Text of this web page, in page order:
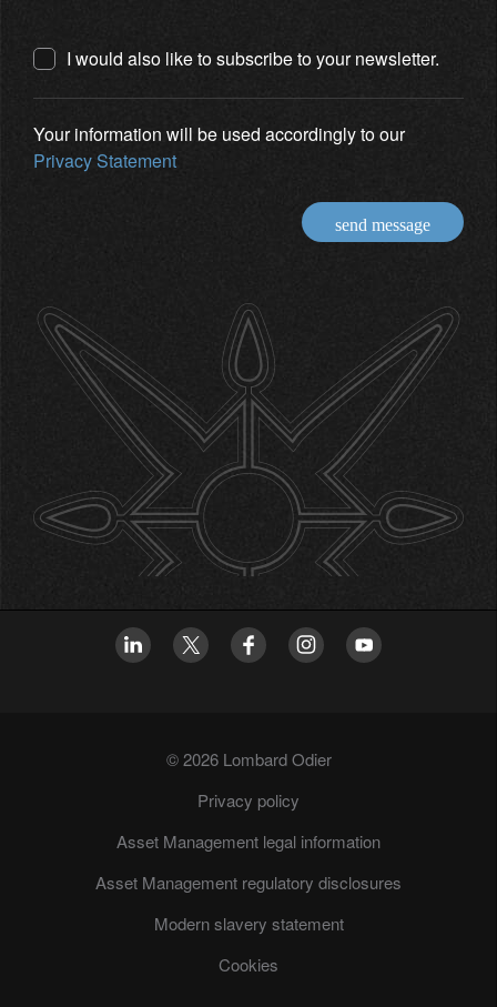
I would also like to subscribe to your newsletter.
Your information will be used accordingly to our
Privacy Statement
send message
© 2026 Lombard Odier
Privacy policy
Asset Management legal information
Asset Management regulatory disclosures
Modern slavery statement
Cookies